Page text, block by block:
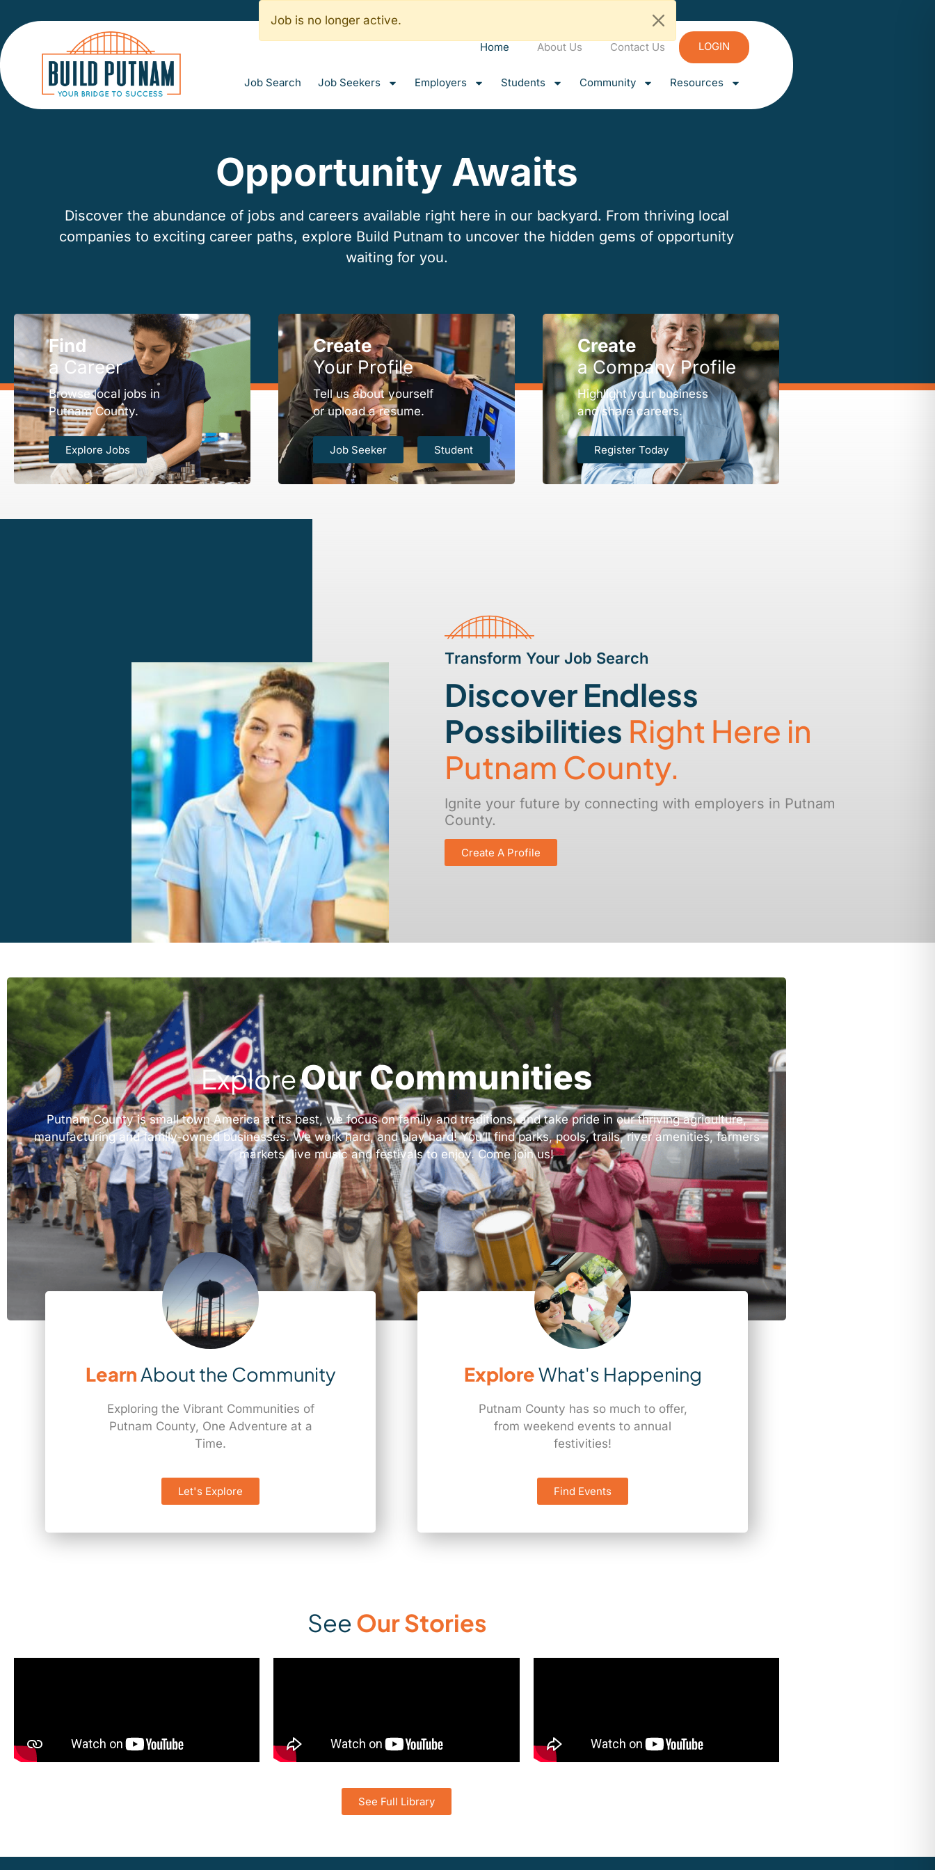
Job is no longer active.
Home About Us Contact Us LOGIN
Job Search Job Seekers Employers Students Community Resources
Opportunity Awaits
Discover the abundance of jobs and careers available right here in our backyard. From thriving local
companies to exciting career paths, explore Build Putnam to uncover the hidden gems of opportunity
waiting for you.
Find
a Career
Browse local jobs in
Putnam County.
Explore Jobs
Create
Your Profile
Tell us about yourself
or upload a resume.
Job Seeker Student
Create
a Company Profile
Highlight your business
and share careers.
Register Today
Transform Your Job Search
Discover Endless
Possibilities Right Here in
Putnam County.
Ignite your future by connecting with employers in Putnam
County.
Create A Profile
ExploreOur Communities
Putnam County is small town America at its best, we focus on family and traditions, and take pride in our thriving agriculture,
manufacturing and family-owned businesses. We work hard, and play hard! You’ll find parks, pools, trails, river amenities, farmers
markets, live music and festivals to enjoy. Come join us!
LearnAbout the Community
Exploring the Vibrant Communities of
Putnam County, One Adventure at a
Time.
Let's Explore
ExploreWhat's Happening
Putnam County has so much to offer,
from weekend events to annual
festivities!
Find Events
See Our Stories
See Full Library